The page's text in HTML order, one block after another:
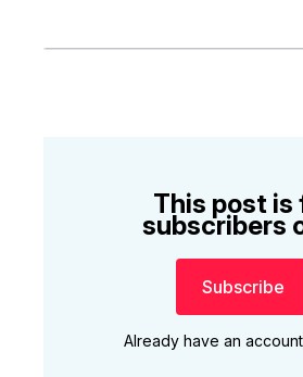
This post is
subscribers
Subscribe
Already have an